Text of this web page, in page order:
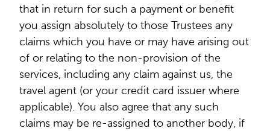
that in return for such a payment or benefit
you assign absolutely to those Trustees any
claims which you have or may have arising out
of or relating to the non-provision of the
services, including any claim against us, the
travel agent (or your credit card issuer where
applicable). You also agree that any such
claims may be re-assigned to another body, if